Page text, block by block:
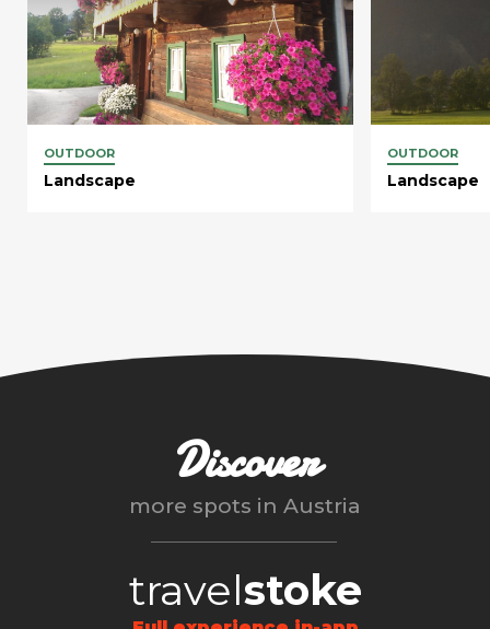
OUTDOOR
Landscape
OUTDOOR
Landscape
Discover
more spots in Austria
travelstoke